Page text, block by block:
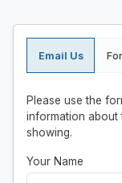
Email Us
Please use the
information about
showing.
Your Name